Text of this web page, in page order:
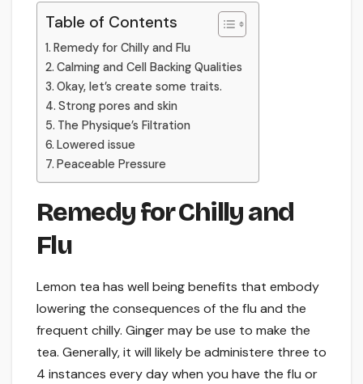
Table of Contents
Remedy for Chilly and Flu
Calming and Cell Backing Qualities
Okay, let’s create some traits.
Strong pores and skin
The Physique’s Filtration
Lowered issue
Peaceable Pressure
Remedy for Chilly and
Flu
Lemon tea has well being benefits that embody
lowering the consequences of the flu and the
frequent chilly. Ginger may be use to make the
tea. Generally, it will likely be administere three to
4 instances every day when you have the flu or